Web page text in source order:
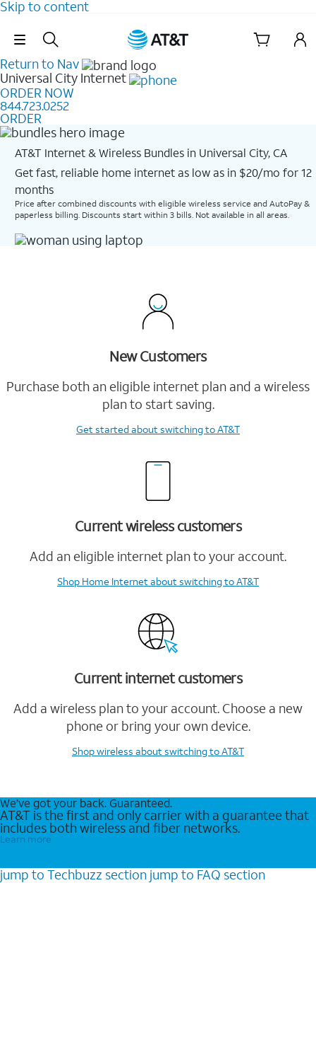
Skip to content
Skip Navigation
Return to Nav
Universal City Internet
ORDER NOW
844.723.0252
ORDER
AT&T Internet & Wireless Bundles in Universal City, CA
Get fast, reliable home internet as low as in $20/mo for 12
months​
Price after combined discounts with eligible wireless service and AutoPay &
paperless billing. Discounts start within 3 bills. Not available in all areas.
New Customers
Purchase both an eligible internet plan and a wireless
plan to start saving.
Get startedabout switching to AT&T
Current wireless customers
Add an eligible internet plan to your account.
Shop Home Internetabout switching to AT&T
Current internet customers
Add a wireless plan to your account. Choose a new
phone or bring your own device.
Shop wireless about switching to AT&T
We’ve got your back. Guaranteed.
AT&T is the first and only carrier with a guarantee that
includes both wireless and fiber networks.
Learn more
jump to Techbuzz section jump to FAQ section